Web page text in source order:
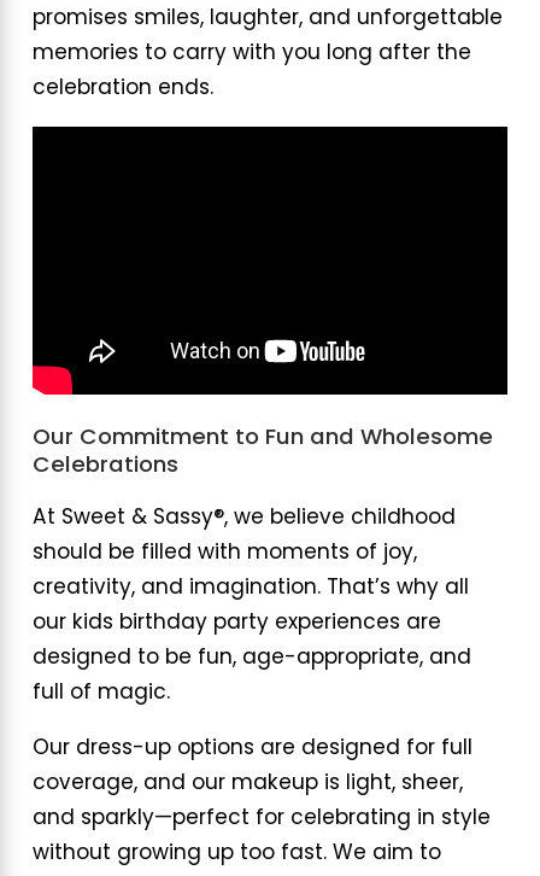
promises smiles, laughter, and unforgettable
memories to carry with you long after the
celebration ends.
Our Commitment to Fun and Wholesome
Celebrations
At Sweet & Sassy®, we believe childhood
should be filled with moments of joy,
creativity, and imagination. That’s why all
our kids birthday party experiences are
designed to be fun, age-appropriate, and
full of magic.
Our dress-up options are designed for full
coverage, and our makeup is light, sheer,
and sparkly—perfect for celebrating in style
without growing up too fast. We aim to